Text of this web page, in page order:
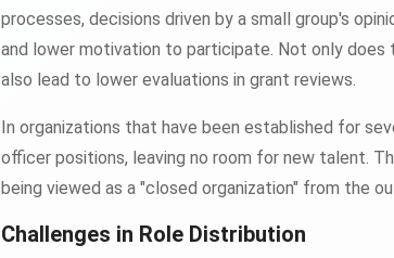
processes, decisions driven by a small group's
and lower motivation to participate. Not only
also lead to lower evaluations in grant reviews.
In organizations that have been established for
officer positions, leaving no room for new talent.
being viewed as a "closed organization" from the
Challenges in Role Distribution